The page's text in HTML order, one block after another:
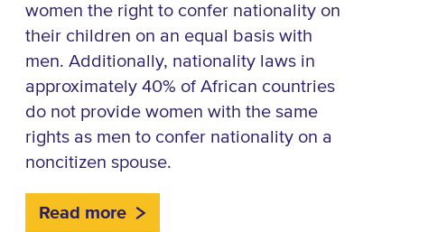
women the right to confer nationality on
their children on an equal basis with
men. Additionally, nationality laws in
approximately 40% of African countries
do not provide women with the same
rights as men to confer nationality on a
noncitizen spouse.
Read more